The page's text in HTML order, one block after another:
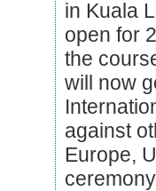
in Kuala
open for
the
will now
against
Europe,